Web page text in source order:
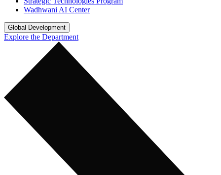
Wadhwani AI Center
Global Development
Explore the Department